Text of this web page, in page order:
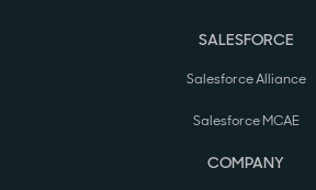
SALESFORCE
Salesforce Alliance
Salesforce MCAE
COMPANY